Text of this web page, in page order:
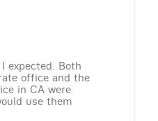
expected. Both
office and the
in CA were
use them